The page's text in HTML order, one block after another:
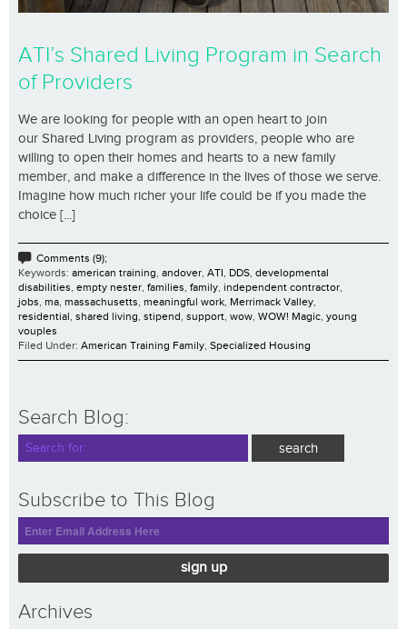
ATI’s Shared Living Program in Search
of Providers
We are looking for people with an open heart to join
our Shared Living program as providers, people who are
willing to open their homes and hearts to a new family
member, and make a difference in the lives of those we serve.
Imagine how much richer your life could be if you made the
choice [...]
Comments (9);
Keywords: american training, andover, ATI, DDS, developmental
disabilities, empty nester, families, family, independent contractor,
jobs, ma, massachusetts, meaningful work, Merrimack Valley,
residential, shared living, stipend, support, wow, WOW! Magic, young
vouples
Filed Under: American Training Family, Specialized Housing
Search Blog:
Subscribe to This Blog
sign up
Archives